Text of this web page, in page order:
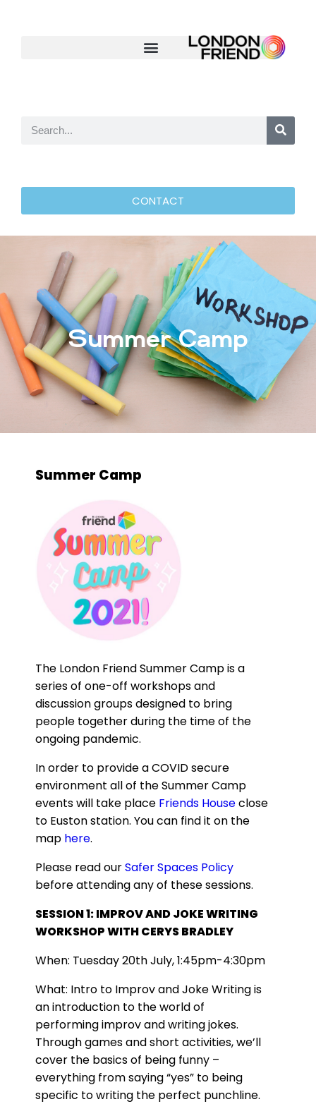
CONTACT
Summer Camp
Summer Camp
The London Friend Summer Camp is a
series of one-off workshops and
discussion groups designed to bring
people together during the time of the
ongoing pandemic.
In order to provide a COVID secure
environment all of the Summer Camp
events will take place Friends Houseclose
to Euston station. You can find it on the
map here.
Please read ourSafer Spaces Policy
before attending any of these sessions.
SESSION 1: IMPROV AND JOKE WRITING
WORKSHOP WITH CERYS BRADLEY
When: Tuesday 20th July, 1:45pm-4:30pm
What: Intro to Improv and Joke Writing is
an introduction to the world of
performing improv and writing jokes.
Through games and short activities, we’ll
cover the basics of being funny –
everything from saying “yes” to being
specific to writing the perfect punchline.